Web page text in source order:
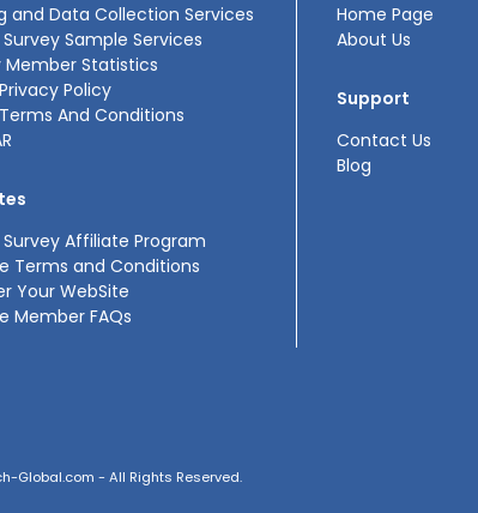
and Data Collection Services
Sample Services
Member Statistics
Policy
And Conditions
Affiliate Program
Terms and Conditions
Your WebSite
Member FAQs
Home Page
About Us
Support
Contact Us
Blog
Global.com - All Rights Reserved.